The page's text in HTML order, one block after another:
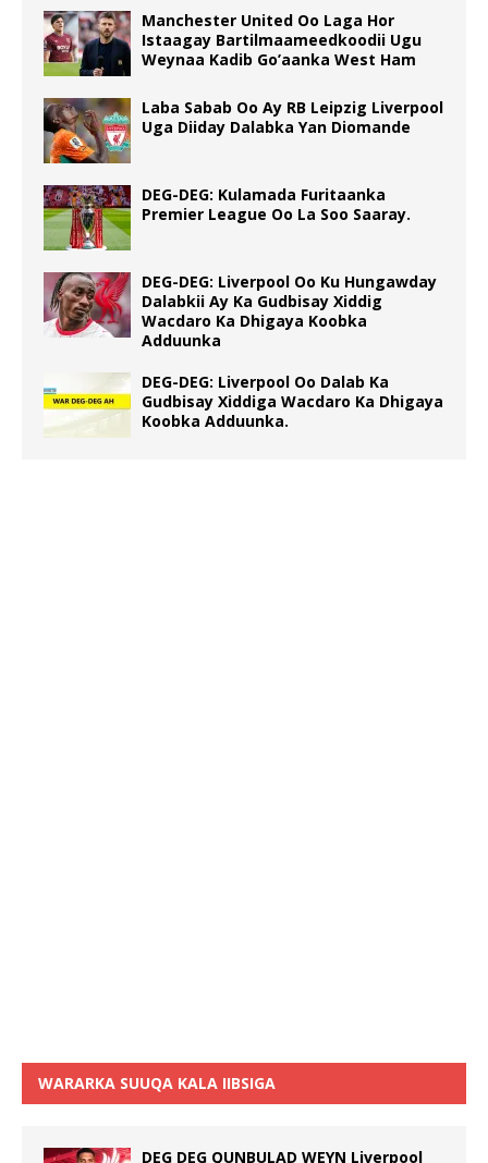
Manchester United Oo Laga Hor
Istaagay Bartilmaameedkoodii Ugu
Weynaa Kadib Go’aanka West Ham
Laba Sabab Oo Ay RB Leipzig Liverpool
Uga Diiday Dalabka Yan Diomande
DEG-DEG: Kulamada Furitaanka
Premier League Oo La Soo Saaray.
DEG-DEG: Liverpool Oo Ku Hungawday
Dalabkii Ay Ka Gudbisay Xiddig
Wacdaro Ka Dhigaya Koobka
Adduunka
DEG-DEG: Liverpool Oo Dalab Ka
Gudbisay Xiddiga Wacdaro Ka Dhigaya
Koobka Adduunka.
WARARKA SUUQA KALA IIBSIGA
DEG DEG QUNBULAD WEYN Liverpool